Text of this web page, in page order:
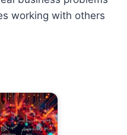
working with others